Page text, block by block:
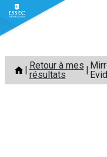
Aller
contenu
Retour à mes
résultats